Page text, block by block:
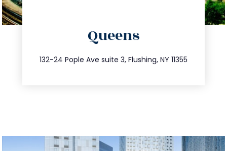
Queens
132-24 Pople Ave suite 3, Flushing, NY 11355
347.809.5539
info@trustsandestate.com